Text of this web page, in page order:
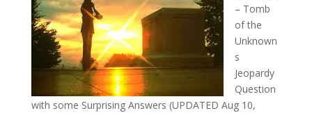
– Tomb
of the
Unknown
s
Jeopardy
Question
with some Surprising Answers (UPDATED Aug 10,